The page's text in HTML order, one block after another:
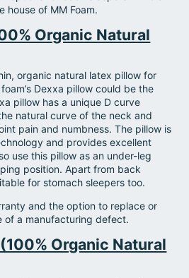
house of MM Foam.
Organic Natural
organic natural latex pillow for
Dexxa pillow could be the
pillow has a unique D curve
natural curve of the neck and
pain and numbness. The pillow is
and provides excellent
use this pillow as an under-leg
position. Apart from back
for stomach sleepers too.
and the option to replace or
of a manufacturing defect.
Organic Natural